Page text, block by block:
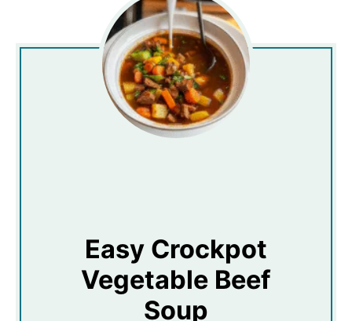
Easy Crockpot
Vegetable Beef
Soup